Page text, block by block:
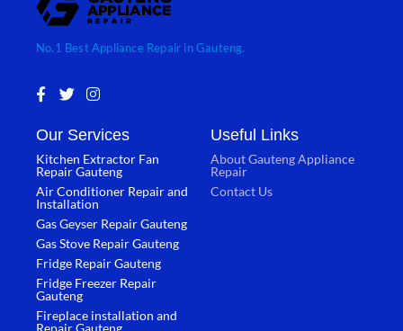
No.1 Best Appliance Repair in Gauteng.
F
a
e
b
o
o
k
-
f
T
w
t
e
I
n
t
a
g
r
a
m
Our Services
Kitchen Extractor Fan
Repair Gauteng
Air Conditioner Repair and
Installation
Gas Geyser Repair Gauteng
Gas Stove Repair Gauteng
Fridge Repair Gauteng
Fridge Freezer Repair
Gauteng
Fireplace installation and
Repair Gauteng
Useful Links
About Gauteng Appliance
Repair
Contact Us